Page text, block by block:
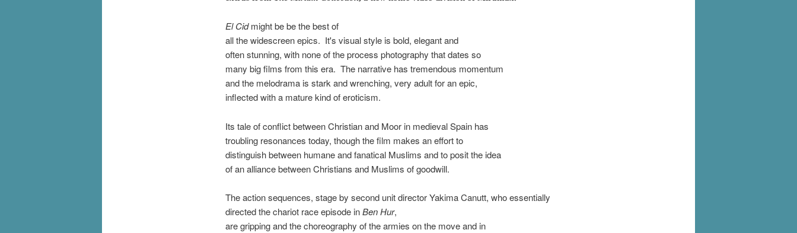
El Cidmight be be the best of
all the widescreen epics. It's visual style is bold, elegant and
often stunning, with none of the process photography that dates so
many big films from this era. The narrative has tremendous momentum
and the melodrama is stark and wrenching, very adult for an epic,
inflected with a mature kind of eroticism.
Its tale of conflict between Christian and Moor in medieval Spain has
troubling resonances today, though the film makes an effort to
distinguish between humane and fanatical Muslims and to posit the idea
of an alliance between Christians and Muslims of goodwill.
The action sequences, stage by second unit director Yakima Canutt, who essentially
directed the chariot race episode inBen Hur,
are gripping and the choreography of the armies on the move and in